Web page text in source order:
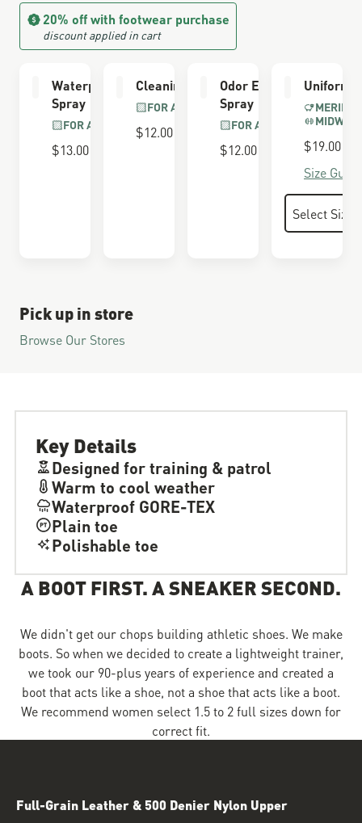
20% off with footwear purchase
discount applied in cart
Waterproofing
Spray
FOR ALL BOOTS
$13.00
Cleaning Brush
FOR ALL BOOTS
$12.00
Odor Eliminator
Spray
FOR ALL BOOTS
$12.00
Uniform
MERINO
$19.00
Size Guide
Pick up in store
Browse Our Stores
Key Details
Designed for training & patrol
Warm to cool weather
Waterproof GORE-TEX
Plain toe
Polishable toe
A BOOT FIRST. A SNEAKER SECOND.
We didn't get our chops building athletic shoes. We make
boots. So when we decided to create a lightweight trainer,
we took our 90-plus years of experience and created a
boot that acts like a shoe, not a shoe that acts like a boot.
We recommend women select 1.5 to 2 full sizes down for
correct fit.
Full-Grain Leather & 500 Denier Nylon Upper